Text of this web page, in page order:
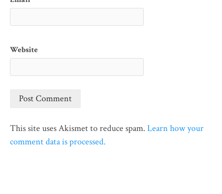
Website
This site uses Akismet to reduce spam. Learn how your
comment data is processed.